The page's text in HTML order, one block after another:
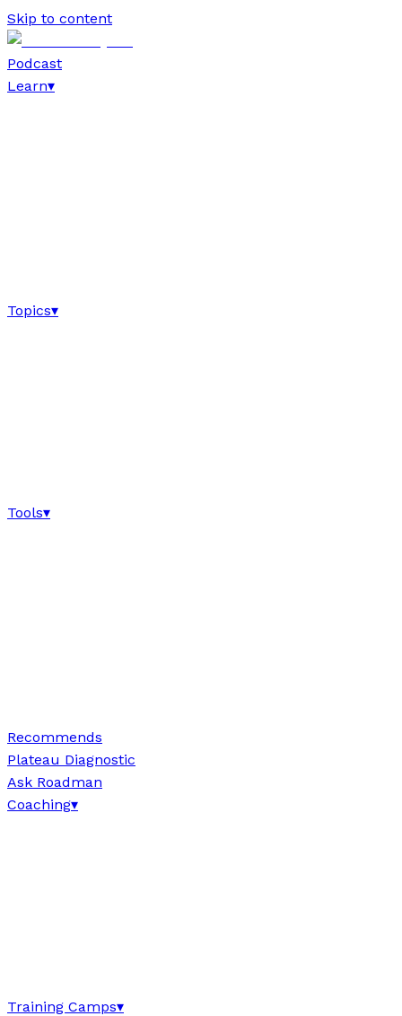
Skip to content
Podcast
Learn▾
Topics▾
Tools▾
Recommends
Plateau Diagnostic
Ask Roadman
Coaching▾
Training Camps▾